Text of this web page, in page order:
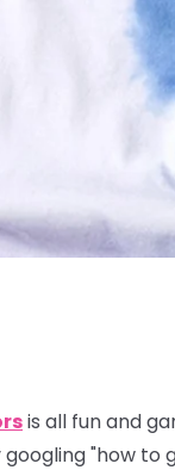
is all fun and
"how